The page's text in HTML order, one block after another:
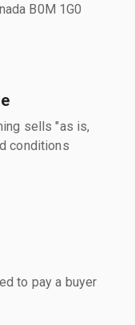
B0M 1G0
sells "as is,
conditions
to pay a buyer